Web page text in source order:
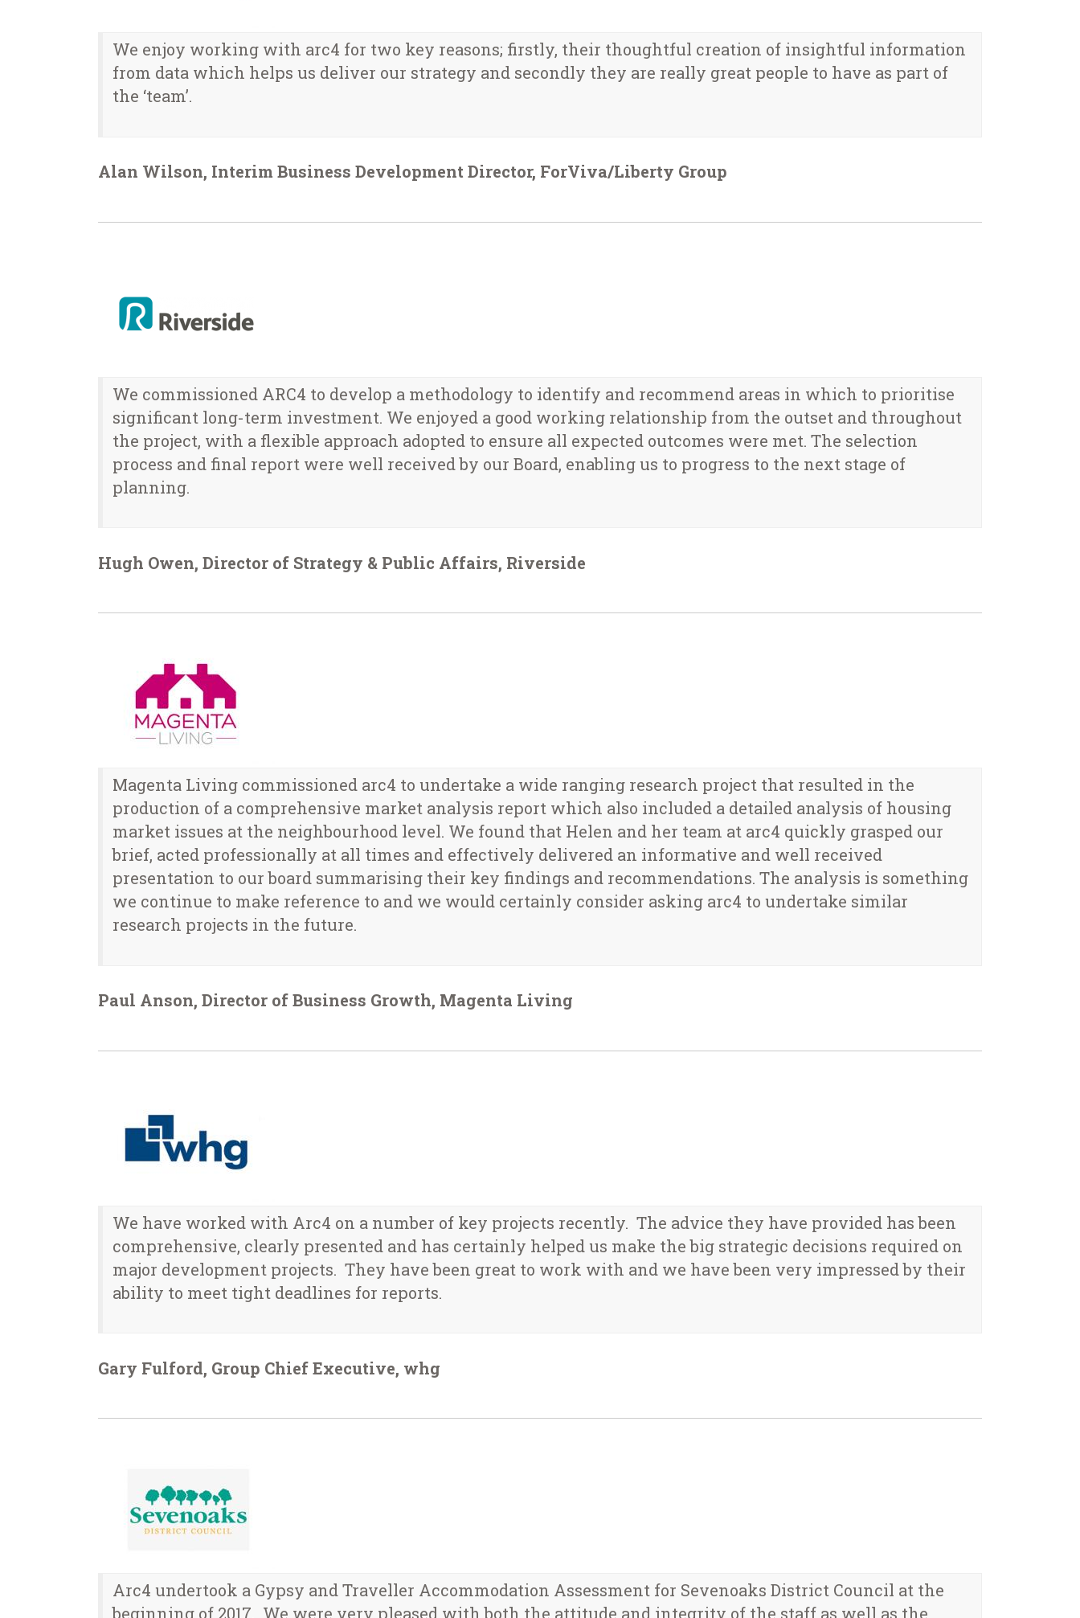
We enjoy working with arc4 for two key reasons; firstly, their thoughtful creation of insightful information
from data which helps us deliver our strategy and secondly they are really great people to have as part of
the ‘team’.
Alan Wilson, Interim Business Development Director, ForViva/Liberty Group
We commissioned ARC4 to develop a methodology to identify and recommend areas in which to prioritise
significant long-term investment. We enjoyed a good working relationship from the outset and throughout
the project, with a flexible approach adopted to ensure all expected outcomes were met. The selection
process and final report were well received by our Board, enabling us to progress to the next stage of
planning.
Hugh Owen, Director of Strategy & Public Affairs, Riverside
Magenta Living commissioned arc4 to undertake a wide ranging research project that resulted in the
production of a comprehensive market analysis report which also included a detailed analysis of housing
market issues at the neighbourhood level. We found that Helen and her team at arc4 quickly grasped our
brief, acted professionally at all times and effectively delivered an informative and well received
presentation to our board summarising their key findings and recommendations. The analysis is something
we continue to make reference to and we would certainly consider asking arc4 to undertake similar
research projects in the future.
Paul Anson, Director of Business Growth, Magenta Living
We have worked with Arc4 on a number of key projects recently. The advice they have provided has been
comprehensive, clearly presented and has certainly helped us make the big strategic decisions required on
major development projects. They have been great to work with and we have been very impressed by their
ability to meet tight deadlines for reports.
Gary Fulford, Group Chief Executive, whg
Arc4 undertook a Gypsy and Traveller Accommodation Assessment for Sevenoaks District Council at the
beginning of 2017. We were very pleased with both the attitude and integrity of the staff as well as the